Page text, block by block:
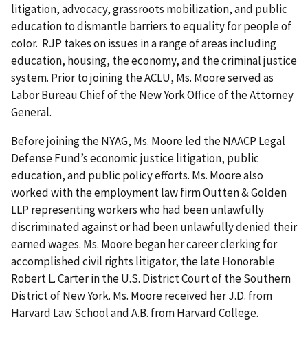
litigation, advocacy, grassroots mobilization, and public
education to dismantle barriers to equality for people of
color. RJP takes on issues in a range of areas including
education, housing, the economy, and the criminal justice
system. Prior to joining the ACLU, Ms. Moore served as
Labor Bureau Chief of the New York Office of the Attorney
General.
Before joining the NYAG, Ms. Moore led the NAACP Legal
Defense Fund’s economic justice litigation, public
education, and public policy efforts. Ms. Moore also
worked with the employment law firm Outten & Golden
LLP representing workers who had been unlawfully
discriminated against or had been unlawfully denied their
earned wages. Ms. Moore began her career clerking for
accomplished civil rights litigator, the late Honorable
Robert L. Carter in the U.S. District Court of the Southern
District of New York. Ms. Moore received her J.D. from
Harvard Law School and A.B. from Harvard College.